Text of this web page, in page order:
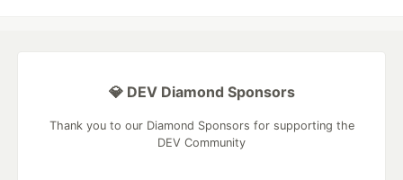
💎 DEV Diamond Sponsors
Thank you to our Diamond Sponsors for supporting the
DEV Community